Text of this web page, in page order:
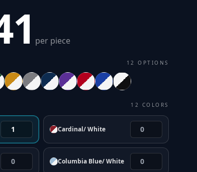
per piece
12 OPTIONS
12 COLORS
Cardinal/ White
Columbia Blue/ White